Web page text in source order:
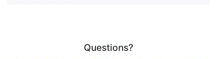
Questions?